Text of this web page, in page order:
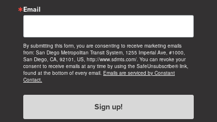
Email
By submitting this form, you are consenting to receive marketing emails
from: San Diego Metropolitan Transit System, 1255 Imperial Ave, #1000,
San Diego, CA, 92101, US, http://www.sdmts.com/. You can revoke your
consent to receive emails at any time by using the SafeUnsubscribe® link,
found at the bottom of every email. Emails are serviced by Constant
Contact.
Sign up!